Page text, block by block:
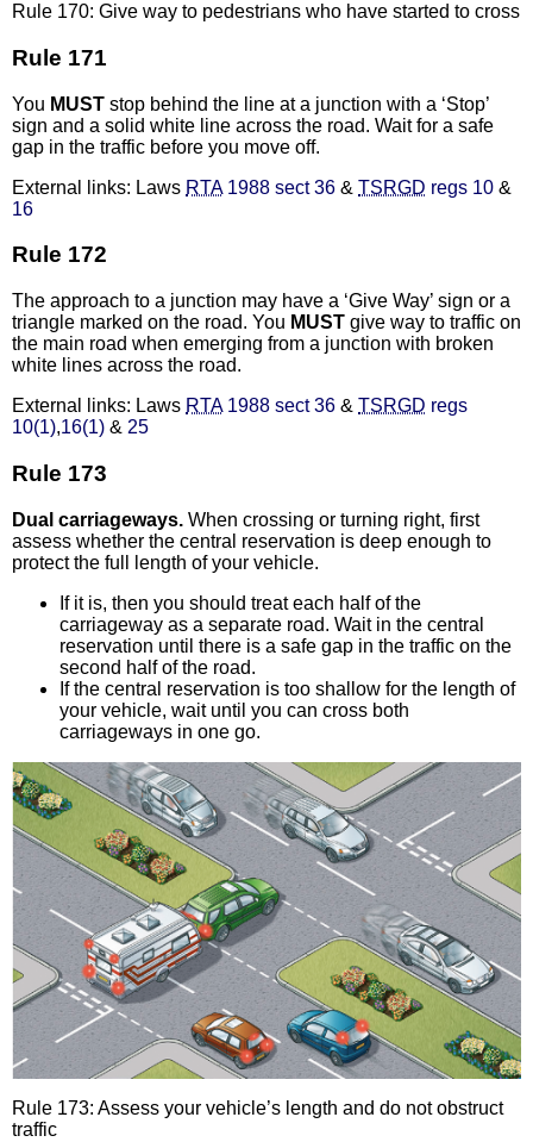
Rule 170: Give way to pedestrians who have started to cross
Rule 171
You MUST stop behind the line at a junction with a ‘Stop’
sign and a solid white line across the road. Wait for a safe
gap in the traffic before you move off.
External links: Laws RTA1988 sect 36 & TSRGD regs 10 &
16
Rule 172
The approach to a junction may have a ‘Give Way’ sign or a
triangle marked on the road. You MUST give way to traffic on
the main road when emerging from a junction with broken
white lines across the road.
External links: Laws RTA1988 sect 36 & TSRGD regs
10(1),16(1) & 25
Rule 173
Dual carriageways. When crossing or turning right, first
assess whether the central reservation is deep enough to
protect the full length of your vehicle.
If it is, then you should treat each half of the
carriageway as a separate road. Wait in the central
reservation until there is a safe gap in the traffic on the
second half of the road.
If the central reservation is too shallow for the length of
your vehicle, wait until you can cross both
carriageways in one go.
Rule 173: Assess your vehicle’s length and do not obstruct
traffic